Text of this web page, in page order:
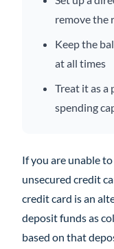
remove the
Keep the
at all times
Treat it as a
spending
If you are unable
unsecured credit
credit card is an
deposit funds as
based on that